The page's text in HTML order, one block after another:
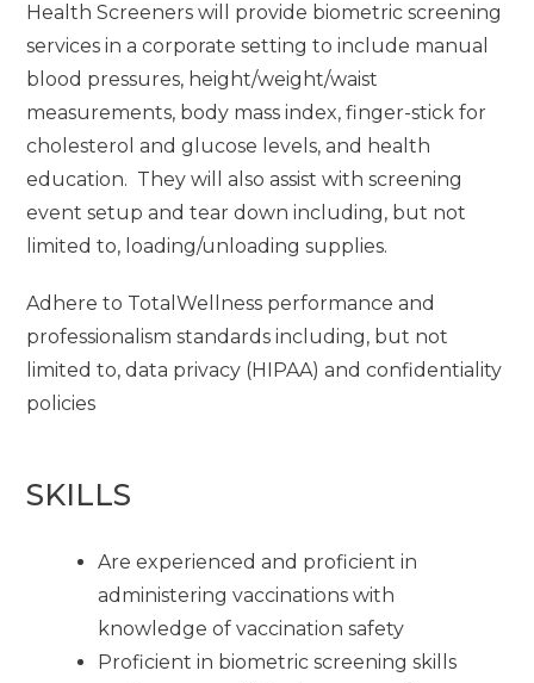
Health Screeners will provide biometric screening
services in a corporate setting to include manual
blood pressures, height/weight/waist
measurements, body mass index, finger-stick for
cholesterol and glucose levels, and health
education. They will also assist with screening
event setup and tear down including, but not
limited to, loading/unloading supplies.
Adhere to TotalWellness performance and
professionalism standards including, but not
limited to, data privacy (HIPAA) and confidentiality
policies
SKILLS
Are experienced and proficient in
administering vaccinations with
knowledge of vaccination safety
Proficient in biometric screening skills